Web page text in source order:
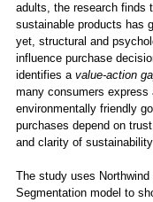
adults, the research finds
sustainable products has
yet, structural and
influence purchase
identifies a value-action
many consumers express
environmentally friendly
purchases depend on
and clarity of
The study uses Northwind
Segmentation model to